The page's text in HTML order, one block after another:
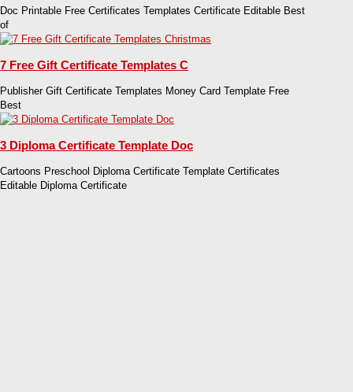
Doc Printable Free Certificates Templates Certificate Editable Best
of
7 Free Gift Certificate Templates C
Publisher Gift Certificate Templates Money Card Template Free
Best
3 Diploma Certificate Template Doc
Cartoons Preschool Diploma Certificate Template Certificates
Editable Diploma Certificate